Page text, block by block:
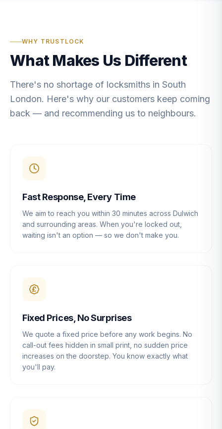
WHY TRUSTLOCK
What Makes Us Different
There's no shortage of locksmiths in South
London. Here's why our customers keep coming
back — and recommending us to neighbours.
Fast Response, Every Time
We aim to reach you within 30 minutes across Dulwich
and surrounding areas. When you're locked out,
waiting isn't an option — so we don't make you.
Fixed Prices, No Surprises
We quote a fixed price before any work begins. No
call-out fees hidden in small print, no sudden price
increases on the doorstep. You know exactly what
you'll pay.